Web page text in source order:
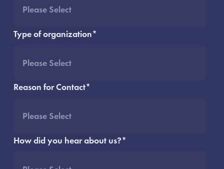
Type of organization*
Reason for Contact*
How did you hear about us?*